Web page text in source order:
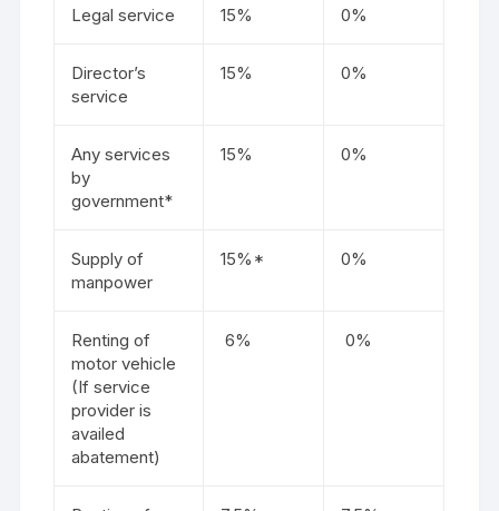
Legal service 15% 0%
Director’s
service
15% 0%
Any services
by
government*
15% 0%
Supply of
manpower
15%* 0%
Renting of
motor vehicle
(If service
provider is
availed
abatement)
6% 0%